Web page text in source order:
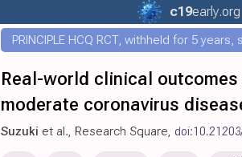
c19early.org
PRINCIPLE HCQ RCT, withheld for 5
Real-world clinical
moderate coronavirus
Suzuki et al., Research Square,